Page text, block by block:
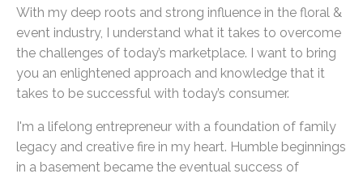
With my deep roots and strong influence in the floral &
event industry, I understand what it takes to overcome
the challenges of today’s marketplace. I want to bring
you an enlightened approach and knowledge that it
takes to be successful with today’s consumer.
I'm a lifelong entrepreneur with a foundation of family
legacy and creative fire in my heart. Humble beginnings
in a basement became the eventual success of